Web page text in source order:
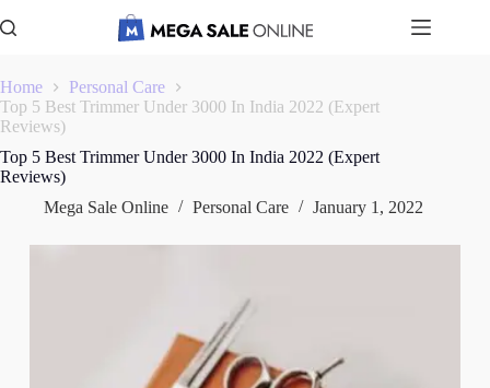
to
Home
Personal Care
Top 5 Best Trimmer Under 3000 In India 2022 (Expert
Reviews)
Top 5 Best Trimmer Under 3000 In India 2022 (Expert
Reviews)
Mega Sale Online
Personal Care January 1, 2022